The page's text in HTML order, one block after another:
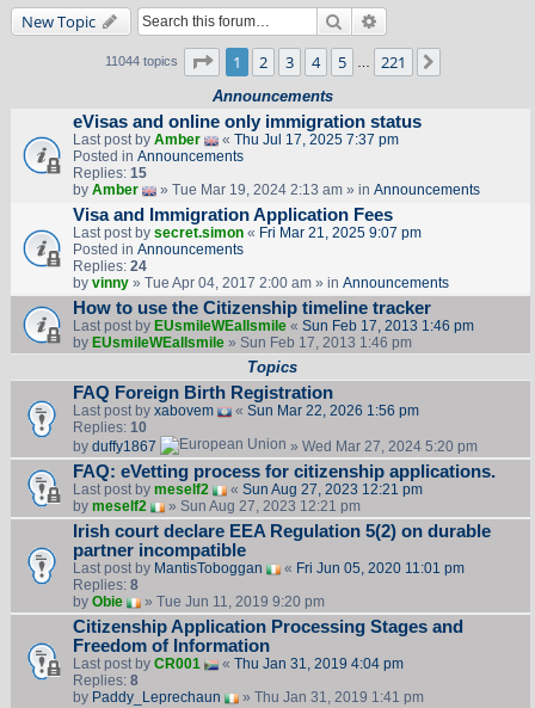
New Topic Search
11044 topics Page of 221
1 2 3 4 5 221
Announcements
eVisas and online only immigration status
Last post by Amber « Thu Jul 17, 2025 7:37 pm
Posted in Announcements
Replies: 15
by Amber » Tue Mar 19, 2024 2:13 am » in Announcements
Visa and Immigration Application Fees
Last post by secret.simon« Fri Mar 21, 2025 9:07 pm
Posted in Announcements
Replies: 24
by vinny» Tue Apr 04, 2017 2:00 am » in Announcements
How to use the Citizenship timeline tracker
Last post by EUsmileWEallsmile« Sun Feb 17, 2013 1:46 pm
by EUsmileWEallsmile» Sun Feb 17, 2013 1:46 pm
Topics
FAQ Foreign Birth Registration
Last post by xabovem « Sun Mar 22, 2026 1:56 pm
Replies: 10
by duffy1867 » Wed Mar 27, 2024 5:20 pm
FAQ: eVetting process for citizenship applications.
Last post by meself2 « Sun Aug 27, 2023 12:21 pm
by meself2 » Sun Aug 27, 2023 12:21 pm
Irish court declare EEA Regulation 5(2) on durable
partner incompatible
Last post by MantisToboggan « Fri Jun 05, 2020 11:01 pm
Replies: 8
by Obie » Tue Jun 11, 2019 9:20 pm
Citizenship Application Processing Stages and
Freedom of Information
Last post by CR001 « Thu Jan 31, 2019 4:04 pm
Replies: 8
by Paddy_Leprechaun » Thu Jan 31, 2019 1:41 pm